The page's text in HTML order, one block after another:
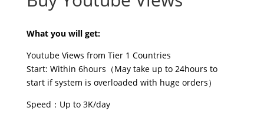
What you will get:
Youtube Views from Tier 1 Countries
Start: Within 6hours（May take up to 24hours to
start if system is overloaded with huge orders）
Speed：Up to 3K/day